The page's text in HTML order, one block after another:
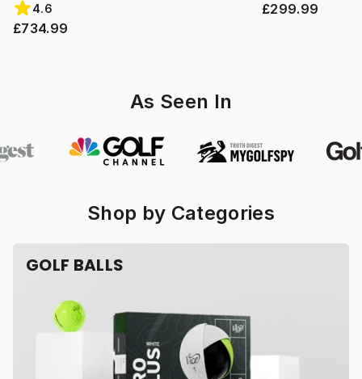
4.6
£734.99
£299.99
As Seen In
Shop by Categories
GOLF BALLS